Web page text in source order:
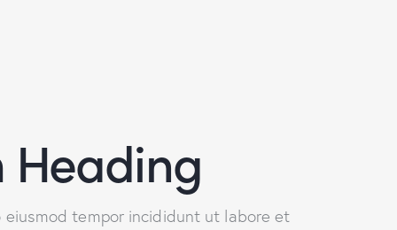
Heading
tempor incididunt ut labore et